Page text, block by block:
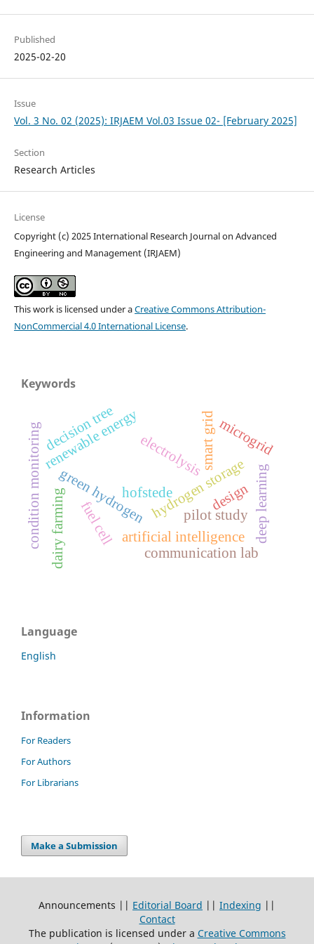
Published
2025-02-20
Issue
Vol. 3 No. 02 (2025): IRJAEM Vol.03 Issue 02- [February 2025]
Section
Research Articles
License
Copyright (c) 2025 International Research Journal on Advanced
Engineering and Management (IRJAEM)
This work is licensed under aCreative Commons Attribution-
NonCommercial 4.0 International License.
Keywords
green hydrogen
renewable energyelectrolysis
fuel cell
hydrogen storage
smart grid
artificial intelligence
microgrid
condition monitoring deep learning
hofstede
dairy farming pilot study
decision tree
design
communication lab
Language
English
Information
For Readers
For Authors
For Librarians
Make a Submission
Announcements || Editorial Board || Indexing ||
Contact
The publication is licensed under a Creative Commons